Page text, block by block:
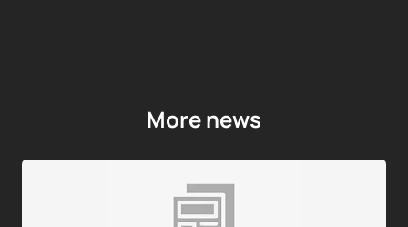
More news